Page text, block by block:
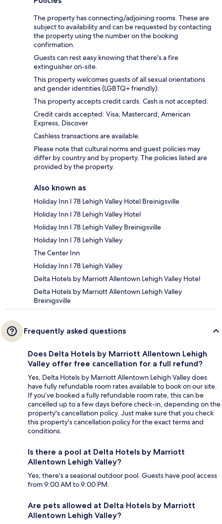
The property has connecting/adjoining rooms. These are
subject to availability and can be requested by contacting
the property using the number on the booking
confirmation.
Guests can rest easy knowing that there's a fire
extinguisher on-site.
This property welcomes guests of all sexual orientations
and gender identities (LGBTQ+ friendly).
This property accepts credit cards. Cash is not accepted.
Credit cards accepted: Visa, Mastercard, American
Express, Discover
Cashless transactions are available.
Please note that cultural norms and guest policies may
differ by country and by property. The policies listed are
provided by the property.
Also known as
Holiday Inn I 78 Lehigh Valley Hotel Breinigsville
Holiday Inn I 78 Lehigh Valley Hotel
Holiday Inn I 78 Lehigh Valley Breinigsville
Holiday Inn I 78 Lehigh Valley
The Center Inn
Holiday Inn I 78 Lehigh Valley
Delta Hotels by Marriott Allentown Lehigh Valley Hotel
Delta Hotels by Marriott Allentown Lehigh Valley
Breinigsville
Frequently asked questions
Does Delta Hotels by Marriott Allentown Lehigh
Valley offer free cancellation for a full refund?
Yes, Delta Hotels by Marriott Allentown Lehigh Valley does
have fully refundable room rates available to book on our site.
If you’ve booked a fully refundable room rate, this can be
cancelled up to a few days before check-in, depending on the
property's cancellation policy. Just make sure that you check
this property's cancellation policy for the exact terms and
conditions.
Is there a pool at Delta Hotels by Marriott
Allentown Lehigh Valley?
Yes, there's a seasonal outdoor pool. Guests have pool access
from 9:00 AM to 9:00 PM.
Are pets allowed at Delta Hotels by Marriott
Allentown Lehigh Valley?